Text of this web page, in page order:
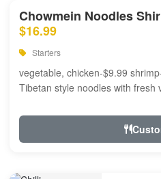
Chowmein Noodles
$16.99
Starters
vegetable, chicken-$9.99
Tibetan style noodles with fresh